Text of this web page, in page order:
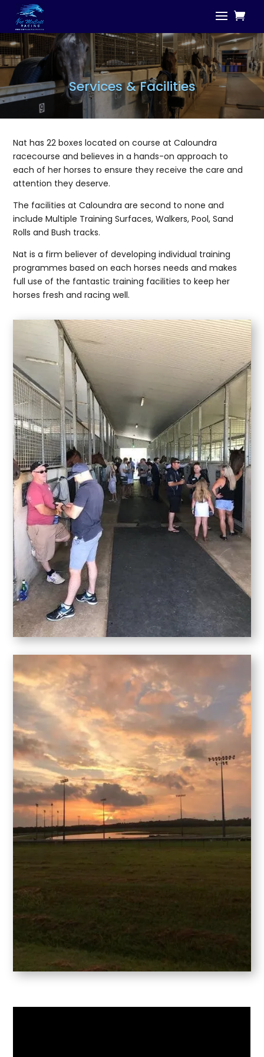
Services & Facilities
Nat has 22 boxes located on course at Caloundra
racecourse and believes in a hands-on approach to
each of her horses to ensure they receive the care and
attention they deserve.
The facilities at Caloundra are second to none and
include Multiple Training Surfaces, Walkers, Pool, Sand
Rolls and Bush tracks.
Nat is a firm believer of developing individual training
programmes based on each horses needs and makes
full use of the fantastic training facilities to keep her
horses fresh and racing well.